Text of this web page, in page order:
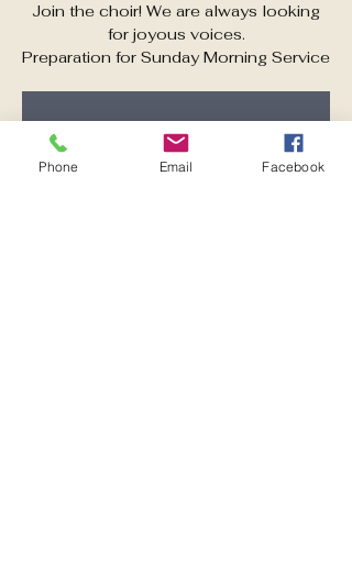
Join the choir! We are always looking
for joyous voices.
Preparation for Sunday Morning Service
Registration is closed
See other events
Phone Email Facebook